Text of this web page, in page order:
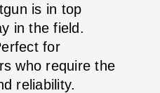
is in top
in the field.
for
who require the
reliability.